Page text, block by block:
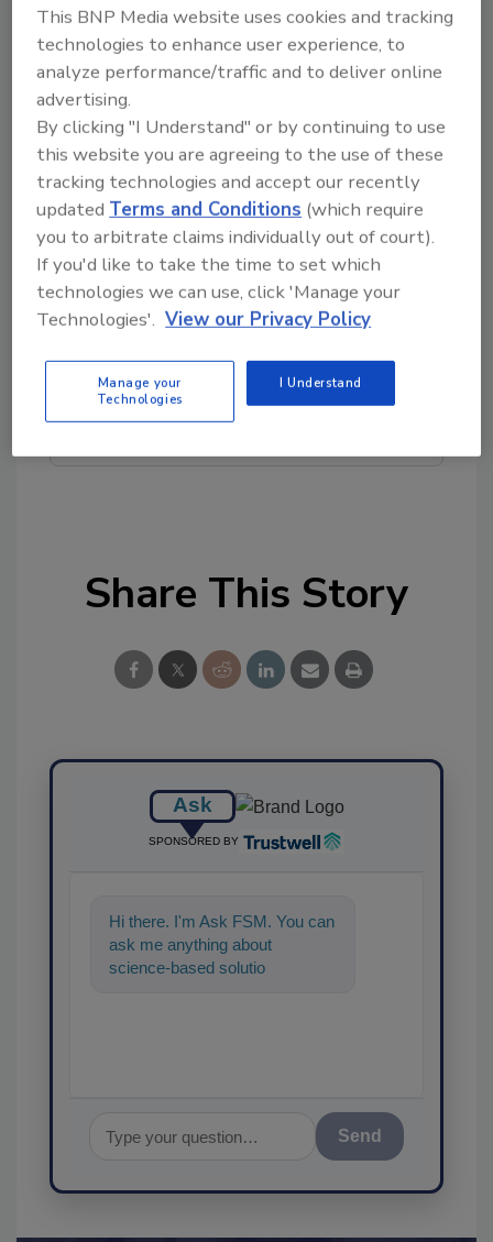
assertively defend our critical technologies.”
Sign up for Food Safety Magazine’s bi-
weekly emails!
Author(s): Staff
Looking for quick answers on food safety
topics?
Try Ask FSM, our new smart AI search
tool.
Ask FSM
Share This Story
Ask
SPONSORED BY
Hi there. I'm Ask FSM. You can
ask me anything about
science-based solutions for
This BNP Media website uses cookies and tracking
technologies to enhance user experience, to
analyze performance/traffic and to deliver online
advertising.
By clicking "I Understand" or by continuing to use
this website you are agreeing to the use of these
tracking technologies and accept our recently
updatedTerms and Conditions (which require
you to arbitrate claims individually out of court).
If you'd like to take the time to set which
technologies we can use, click 'Manage your
Technologies'. View our Privacy Policy
Manage your
Technologies
I Understand